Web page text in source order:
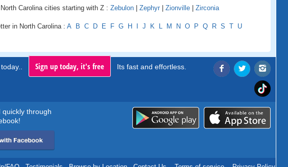
Carolina cities starting with Z : Zebulon | Zephyr | Zionville | Zirconia
in North Carolina : A B C D E F G H I J K L M N O P Q R S T U
Sign up today, it's free Its fast and effortless.
through